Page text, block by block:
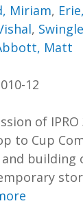
Miriam,
,
Matt
12
of
to Cup
building